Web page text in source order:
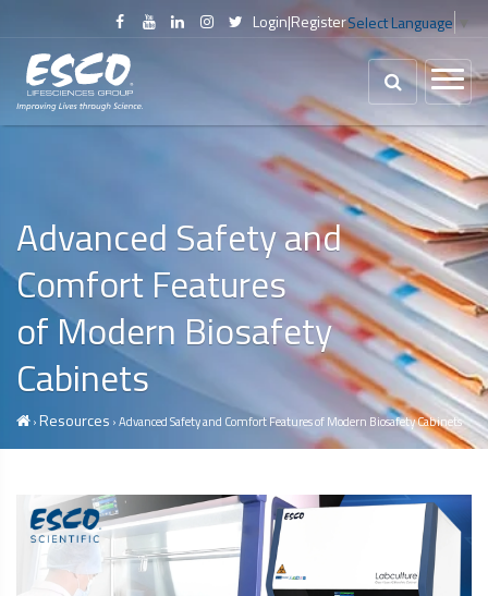
Login|RegisterSelect Language▼
Advanced Safety and
Comfort Features
of Modern Biosafety
Cabinets
›Resources › Advanced Safety and Comfort Features of Modern Biosafety Cabinets